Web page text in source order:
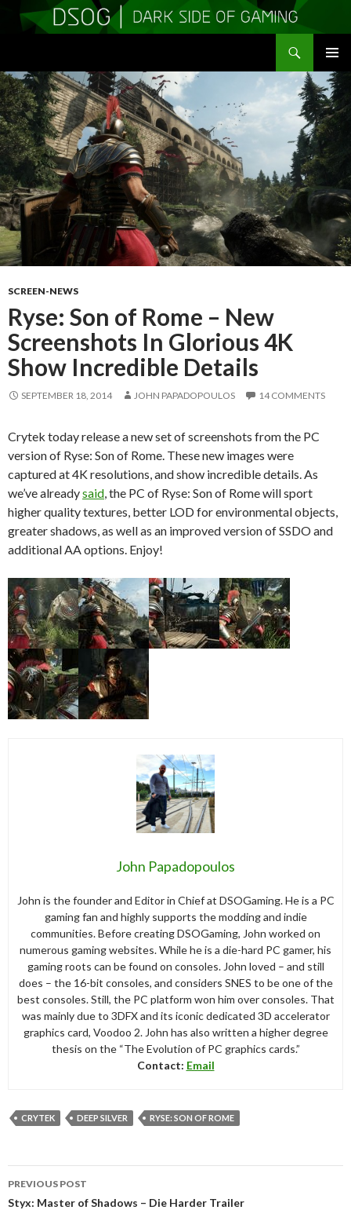
MENU
TO
CONTENT
SCREEN-NEWS
Ryse: Son of Rome – New
Screenshots In Glorious 4K
Show Incredible Details
SEPTEMBER 18, 2014 JOHN PAPADOPOULOS 14 COMMENTS
Crytek today release a new set of screenshots from the PC
version of Ryse: Son of Rome. These new images were
captured at 4K resolutions, and show incredible details. As
we’ve alreadysaid , the PC of Ryse: Son of Rome will sport
higher quality textures, better LOD for environmental objects,
greater shadows, as well as an improved version of SSDO and
additional AA options. Enjoy!
John Papadopoulos
John is the founder and Editor in Chief at DSOGaming. He is a PC
gaming fan and highly supports the modding and indie
communities. Before creating DSOGaming, John worked on
numerous gaming websites. While he is a die-hard PC gamer, his
gaming roots can be found on consoles. John loved – and still
does – the 16-bit consoles, and considers SNES to be one of the
best consoles. Still, the PC platform won him over consoles. That
was mainly due to 3DFX and its iconic dedicated 3D accelerator
graphics card, Voodoo 2. John has also written a higher degree
thesis on the “The Evolution of PC graphics cards.”
Contact: Email
CRYTEK DEEP SILVER RYSE: SON OF ROME
navigation
PREVIOUS POST
Styx: Master of Shadows – Die Harder Trailer